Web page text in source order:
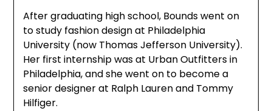
After graduating high school, Bounds went on
to study fashion design at Philadelphia
University (now Thomas Jefferson University).
Her first internship was at Urban Outfitters in
Philadelphia, and she went on to become a
senior designer at Ralph Lauren and Tommy
Hilfiger.